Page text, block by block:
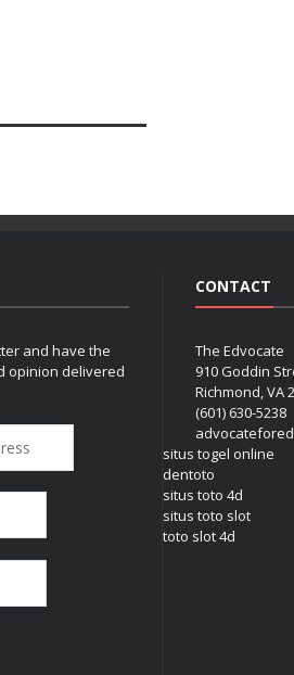
and have the
opinion delivered
CONTACT
The Edvocate
910 Goddin
Richmond, VA
(601) 630-5238
situs togel online
dentoto
situs toto 4d
situs toto slot
toto slot 4d